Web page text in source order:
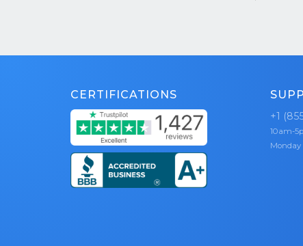
CERTIFICATIONS
+1
10am-
Monday